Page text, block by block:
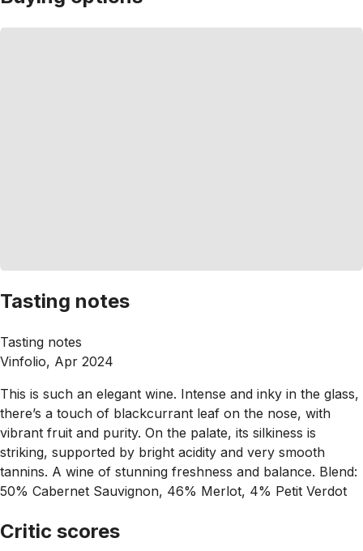
Tasting notes
Tasting notes
Vinfolio, Apr 2024
This is such an elegant wine. Intense and inky in the glass,
there’s a touch of blackcurrant leaf on the nose, with
vibrant fruit and purity. On the palate, its silkiness is
striking, supported by bright acidity and very smooth
tannins. A wine of stunning freshness and balance. Blend:
50% Cabernet Sauvignon, 46% Merlot, 4% Petit Verdot
Critic scores